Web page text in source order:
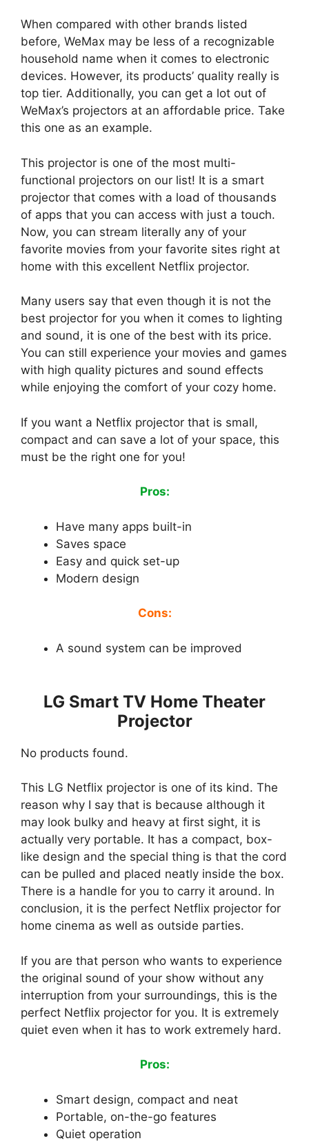
When compared with other brands listed
before, WeMax may be less of a recognizable
household name when it comes to electronic
devices. However, its products’ quality really is
top tier. Additionally, you can get a lot out of
WeMax’s projectors at an affordable price. Take
this one as an example.
This projector is one of the most multi-
functional projectors on our list! It is a smart
projector that comes with a load of thousands
of apps that you can access with just a touch.
Now, you can stream literally any of your
favorite movies from your favorite sites right at
home with this excellent Netflix projector.
Many users say that even though it is not the
best projector for you when it comes to lighting
and sound, it is one of the best with its price.
You can still experience your movies and games
with high quality pictures and sound effects
while enjoying the comfort of your cozy home.
If you want a Netflix projector that is small,
compact and can save a lot of your space, this
must be the right one for you!
Pros:
Have many apps built-in
Saves space
Easy and quick set-up
Modern design
Cons:
A sound system can be improved
LG Smart TV Home Theater
Projector
No products found.
This LG Netflix projector is one of its kind. The
reason why I say that is because although it
may look bulky and heavy at first sight, it is
actually very portable. It has a compact, box-
like design and the special thing is that the cord
can be pulled and placed neatly inside the box.
There is a handle for you to carry it around. In
conclusion, it is the perfect Netflix projector for
home cinema as well as outside parties.
If you are that person who wants to experience
the original sound of your show without any
interruption from your surroundings, this is the
perfect Netflix projector for you. It is extremely
quiet even when it has to work extremely hard.
Pros:
Smart design, compact and neat
Portable, on-the-go features
Quiet operation